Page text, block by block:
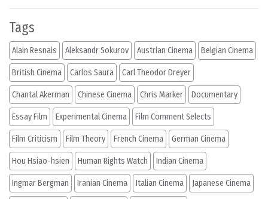
Tags
Alain Resnais Aleksandr Sokurov Austrian Cinema Belgian Cinema
British Cinema Carlos Saura Carl Theodor Dreyer
Chantal Akerman Chinese Cinema Chris Marker Documentary
Essay Film Experimental Cinema Film Comment Selects
Film Criticism Film Theory French Cinema German Cinema
Hou Hsiao-hsien Human Rights Watch Indian Cinema
Ingmar Bergman Iranian Cinema Italian Cinema Japanese Cinema